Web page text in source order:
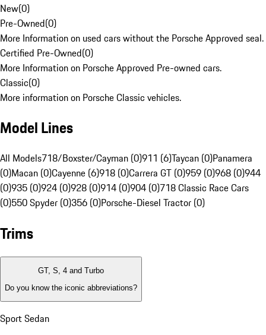
New(0)
Pre-Owned(0)
More Information on used cars without the Porsche Approved seal.
Certified Pre-Owned(0)
More Information on Porsche Approved Pre-owned cars.
Classic(0)
More information on Porsche Classic vehicles.
Model Lines
All Models718/Boxster/Cayman (0)911 (6)Taycan (0)Panamera
(0)Macan (0)Cayenne (6)918 (0)Carrera GT (0)959 (0)968 (0)944
(0)935 (0)924 (0)928 (0)914 (0)904 (0)718 Classic Race Cars
(0)550 Spyder (0)356 (0)Porsche-Diesel Tractor (0)
Trims
GT, S, 4 and Turbo
Do you know the iconic abbreviations?
Sport Sedan